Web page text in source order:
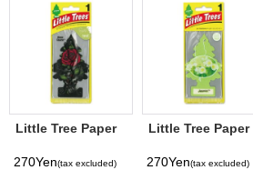
Little Tree Paper
Rose Thorn
270Yen(tax excluded)
Little Tree Paper
Jasmin
270Yen(tax excluded)